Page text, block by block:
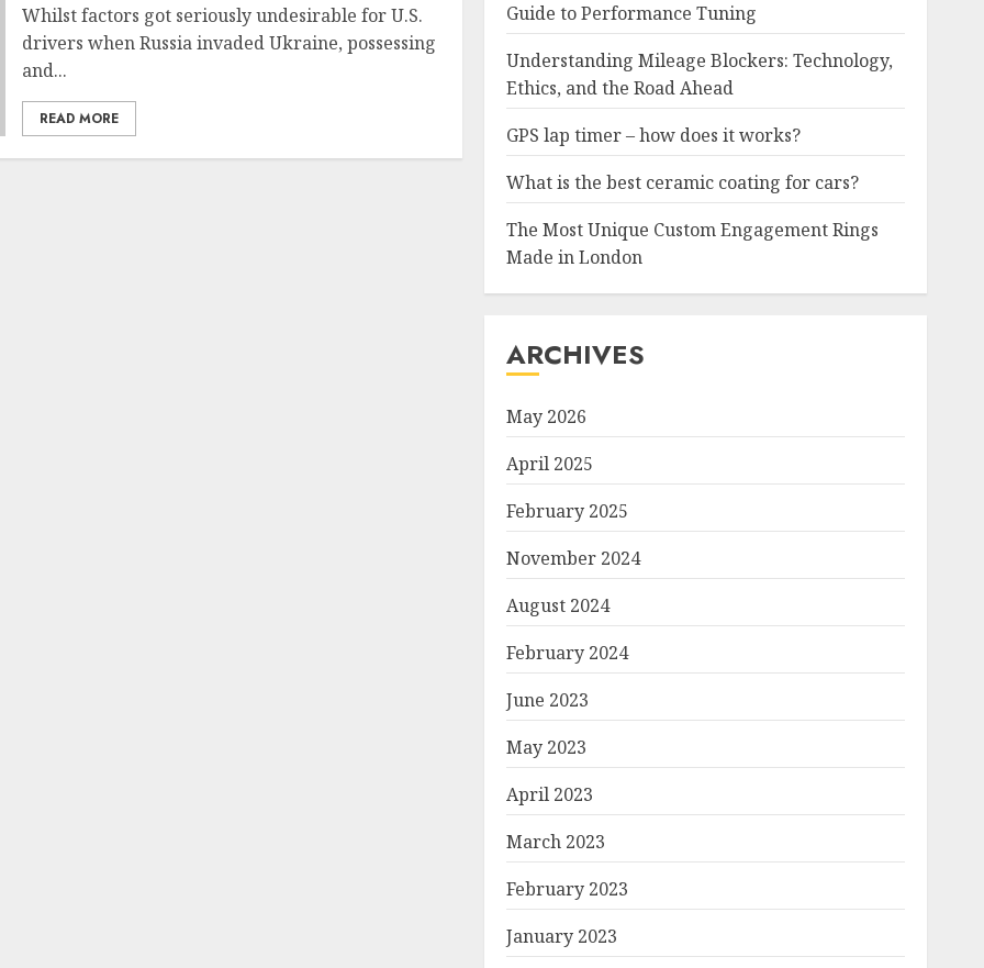
Whilst factors got seriously undesirable for U.S.
drivers when Russia invaded Ukraine, possessing
and...
READ MORE
Guide to Performance Tuning
Understanding Mileage Blockers: Technology,
Ethics, and the Road Ahead
GPS lap timer – how does it works?
What is the best ceramic coating for cars?
The Most Unique Custom Engagement Rings
Made in London
ARCHIVES
May 2026
April 2025
February 2025
November 2024
August 2024
February 2024
June 2023
May 2023
April 2023
March 2023
February 2023
January 2023